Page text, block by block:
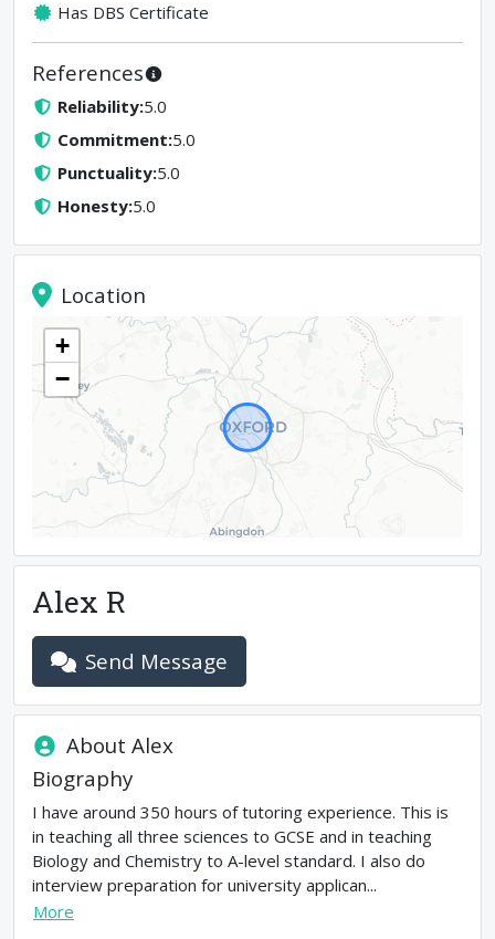
Has DBS Certificate
References
Reliability:5.0
Commitment:5.0
Punctuality:5.0
Honesty:5.0
Location
+
−
Alex R
Send Message
AboutAlex
Biography
I have around 350 hours of tutoring experience. This is
in teaching all three sciences to GCSE and in teaching
Biology and Chemistry to A-level standard. I also do
interview preparation for university applican...
More